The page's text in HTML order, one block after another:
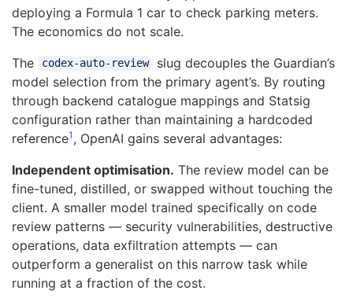
deploying a Formula 1 car to check parking meters.
The economics do not scale.
The
codex-auto-review
slug decouples the Guardian’s
model selection from the primary agent’s. By routing
through backend catalogue mappings and Statsig
configuration rather than maintaining a hardcoded
reference1 , OpenAI gains several advantages:
Independent optimisation. The review model can be
fine-tuned, distilled, or swapped without touching the
client. A smaller model trained specifically on code
review patterns — security vulnerabilities, destructive
operations, data exfiltration attempts — can
outperform a generalist on this narrow task while
running at a fraction of the cost.